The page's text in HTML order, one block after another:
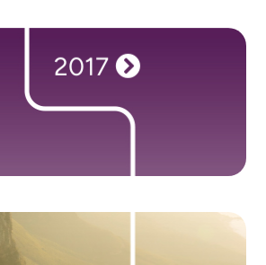
2017
Times Profit Track 100, officially crowning us
as one of Britain’s fastest-growing private
companies. Plus, our newest office opens in